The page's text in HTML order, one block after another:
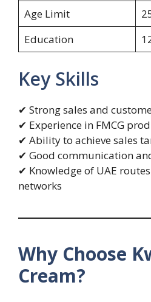
Age Limit
Education
Key Skills
✔ Strong sales and
✔ Experience in FMCG
✔ Ability to achieve sales
✔ Good communication
✔ Knowledge of UAE
networks
Why Choose
Cream?